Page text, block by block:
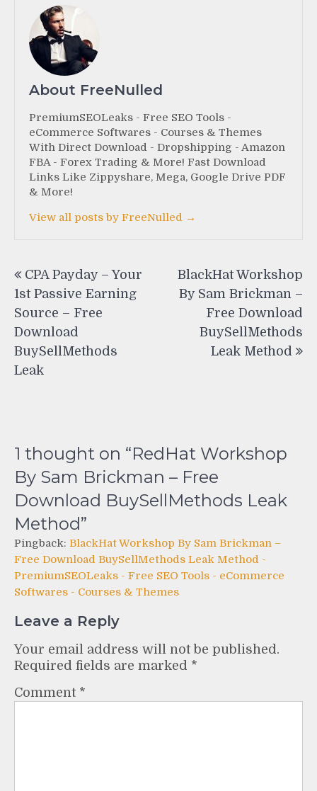
About FreeNulled
PremiumSEOLeaks - Free SEO Tools -
eCommerce Softwares - Courses & Themes
With Direct Download - Dropshipping - Amazon
FBA - Forex Trading & More! Fast Download
Links Like Zippyshare, Mega, Google Drive PDF
& More!
View all posts by FreeNulled →
navigation
CPA Payday – Your
1st Passive Earning
Source – Free
Download
BuySellMethods
Leak
BlackHat Workshop
By Sam Brickman –
Free Download
BuySellMethods
Leak Method
1 thought on “RedHat Workshop
By Sam Brickman – Free
Download BuySellMethods Leak
Method”
Pingback: BlackHat Workshop By Sam Brickman –
Free Download BuySellMethods Leak Method -
PremiumSEOLeaks - Free SEO Tools - eCommerce
Softwares - Courses & Themes
Leave a Reply
Your email address will not be published.
Required fields are marked *
Comment *